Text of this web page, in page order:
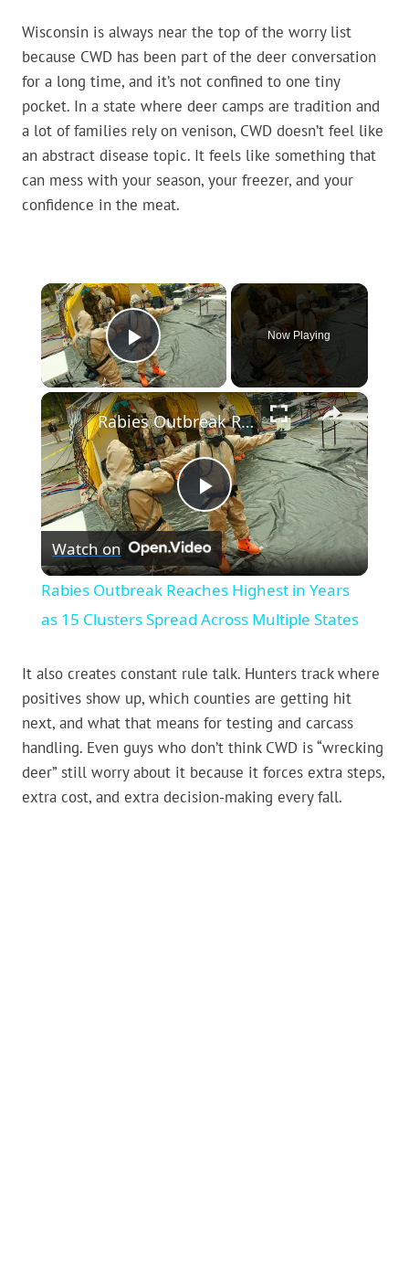
Wisconsin is always near the top of the worry list
because CWD has been part of the deer conversation
for a long time, and it’s not confined to one tiny
pocket. In a state where deer camps are tradition and
a lot of families rely on venison, CWD doesn’t feel like
an abstract disease topic. It feels like something that
can mess with your season, your freezer, and your
confidence in the meat.
×
Play Video
Now Playing
×
Play
Video
Rabies Outbreak Reaches Highest in Years as 15 Clusters Spread Across Multiple States
Watch on
Rabies Outbreak Reaches Highest in Years
as 15 Clusters Spread Across Multiple States
It also creates constant rule talk. Hunters track where
positives show up, which counties are getting hit
next, and what that means for testing and carcass
handling. Even guys who don’t think CWD is “wrecking
deer” still worry about it because it forces extra steps,
extra cost, and extra decision-making every fall.